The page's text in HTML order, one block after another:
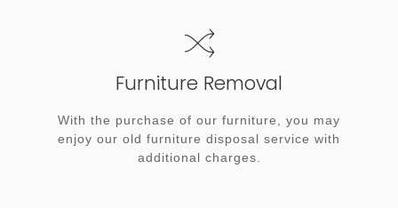
Furniture Removal
With the purchase of our furniture, you may
enjoy our old furniture disposal service with
additional charges.